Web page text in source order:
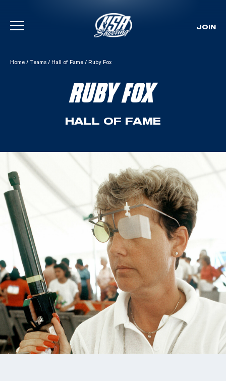
Skip To Content
JOIN
Home / Teams / Hall of Fame / Ruby Fox
RUBY FOX
HALL OF FAME